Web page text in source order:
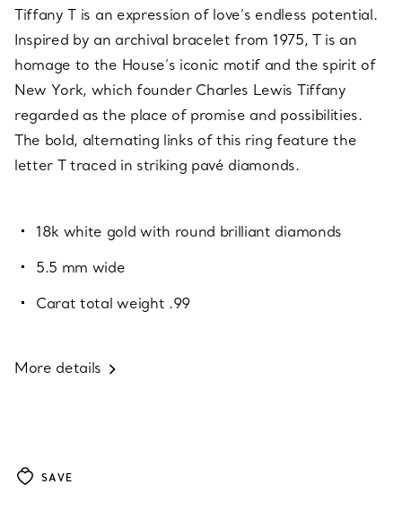
Tiffany T is an expression of love’s endless potential.
Inspired by an archival bracelet from 1975, T is an
homage to the House’s iconic motif and the spirit of
New York, which founder Charles Lewis Tiffany
regarded as the place of promise and possibilities.
The bold, alternating links of this ring feature the
letter T traced in striking pavé diamonds.
18k white gold with round brilliant diamonds
5.5 mm wide
Carat total weight .99
More details
SAVE